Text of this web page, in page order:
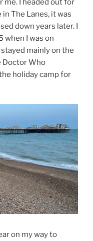
me. I headed out for
The Lanes, it was
down years later. I
when I was on
mainly on the
Doctor Who
holiday camp for
on my way to